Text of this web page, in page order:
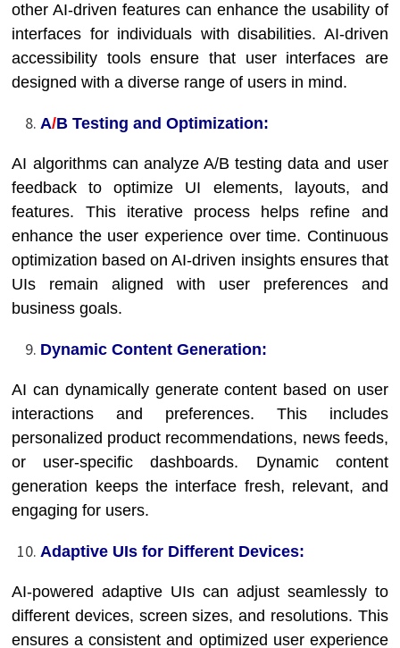
other AI-driven features can enhance the usability of
interfaces for individuals with disabilities. AI-driven
accessibility tools ensure that user interfaces are
designed with a diverse range of users in mind.
A/B Testing and Optimization:
AI algorithms can analyze A/B testing data and user
feedback to optimize UI elements, layouts, and
features. This iterative process helps refine and
enhance the user experience over time. Continuous
optimization based on AI-driven insights ensures that
UIs remain aligned with user preferences and
business goals.
Dynamic Content Generation:
AI can dynamically generate content based on user
interactions and preferences. This includes
personalized product recommendations, news feeds,
or user-specific dashboards. Dynamic content
generation keeps the interface fresh, relevant, and
engaging for users.
Adaptive UIs for Different Devices:
AI-powered adaptive UIs can adjust seamlessly to
different devices, screen sizes, and resolutions. This
ensures a consistent and optimized user experience